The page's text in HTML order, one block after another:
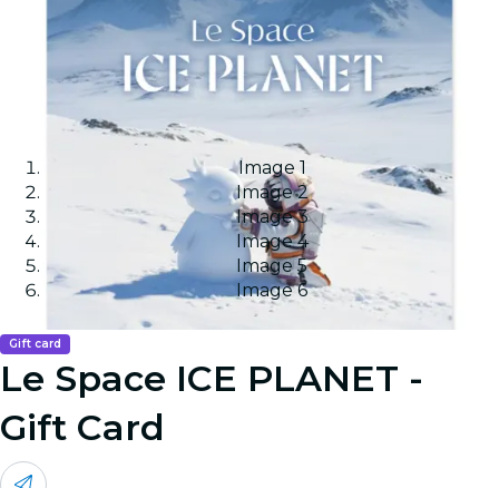
Image 1
Image 2
Image 3
Image 4
Image 5
Image 6
Gift card
Le Space ICE PLANET -
Gift Card